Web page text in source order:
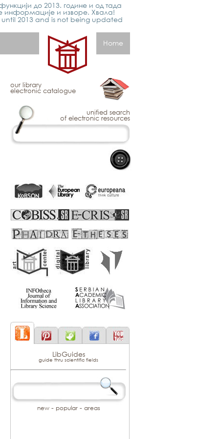
до 2013. године и од тада
информације и изворе. Хвала!
2013 and is not being updated
Home
our library
electronic catalogue
unified search
of electronic resources